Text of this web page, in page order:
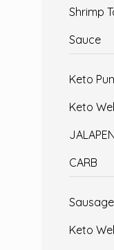
Shrimp
Sauce
Keto
Keto
CARB
Keto